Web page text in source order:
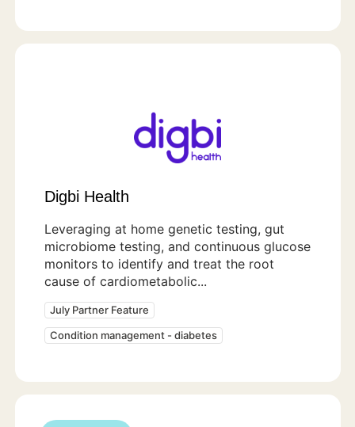
Digbi Health
Leveraging at home genetic testing, gut
microbiome testing, and continuous glucose
monitors to identify and treat the root
cause of cardiometabolic...
July Partner Feature
Condition management - diabetes